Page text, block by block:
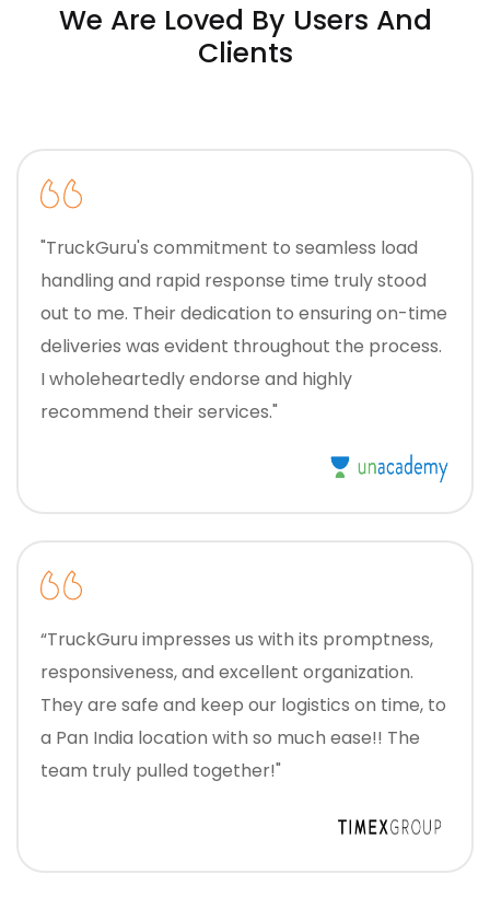
We Are Loved By Users And
Clients
"TruckGuru's commitment to seamless load
handling and rapid response time truly stood
out to me. Their dedication to ensuring on-time
deliveries was evident throughout the process.
I wholeheartedly endorse and highly
recommend their services."
“TruckGuru impresses us with its promptness,
responsiveness, and excellent organization.
They are safe and keep our logistics on time, to
a Pan India location with so much ease!! The
team truly pulled together!"